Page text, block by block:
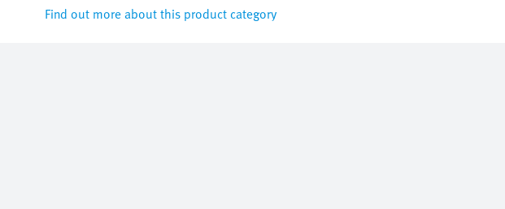
Find out more about this product category